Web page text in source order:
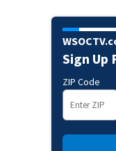
Sign
ZIP Code